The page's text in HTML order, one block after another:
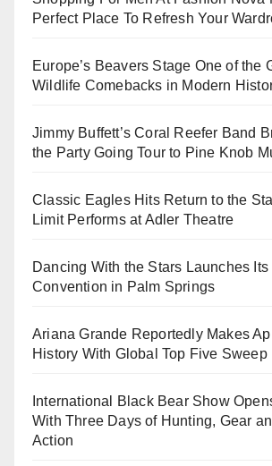
Perfect Place To Refresh Your
Europe’s Beavers Stage One of the
Wildlife Comebacks in Modern
Jimmy Buffett’s Coral Reefer Band
the Party Going Tour to Pine Knob
Classic Eagles Hits Return to the
Limit Performs at Adler Theatre
Dancing With the Stars Launches
Convention in Palm Springs
Ariana Grande Reportedly Makes
History With Global Top Five Sweep
International Black Bear Show
With Three Days of Hunting, Gear
Action